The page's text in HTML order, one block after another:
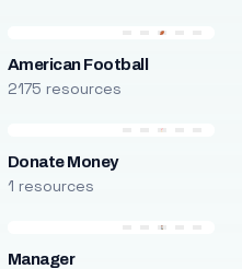
American Football
2175 resources
Donate Money
1 resources
Manager